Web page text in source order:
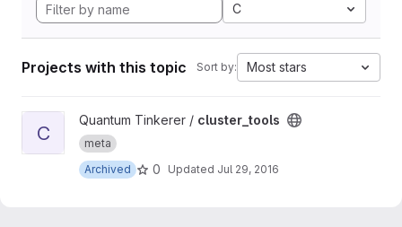
C
Projects with this topic Sort by: Most stars
View cluster_tools project
C
Quantum Tinkerer / cluster_tools
meta
Archived
0 Updated Jul 29, 2016